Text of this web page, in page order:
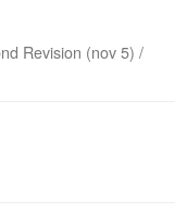
Revision (nov 5) /